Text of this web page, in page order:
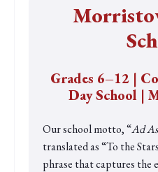
Grades 6–12 |
Day School |
Our school motto, “Ad
translated as “To the
phrase that captures the